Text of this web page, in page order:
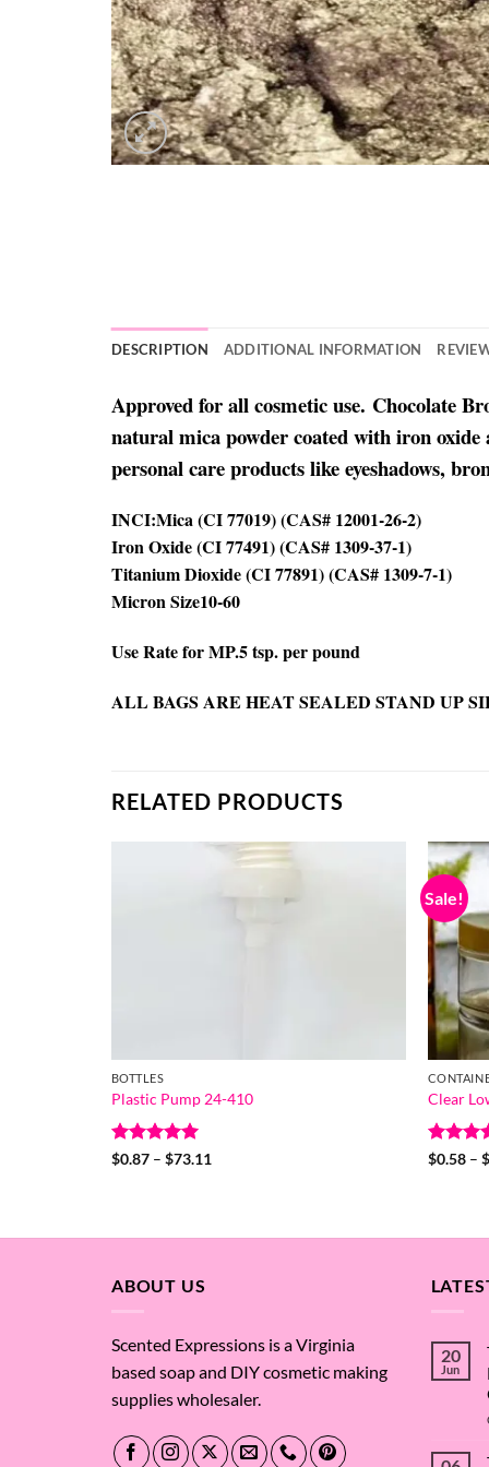
DESCRIPTION ADDITIONAL INFORMATION
Approved for all cosmetic use. Chocolate
natural mica powder coated with iron
personal care products like eyeshadows,
INCI:Mica (CI 77019) (CAS# 12001-26-2)
Iron Oxide (CI 77491) (CAS# 1309-37-1)
Titanium Dioxide (CI 77891) (CAS# 1309-7-1)
Micron Size10-60
Use Rate for MP.5 tsp. per pound
ALL BAGS ARE HEAT SEALED STAND UP
RELATED PRODUCTS
BOTTLES
Plastic Pump 24-410
Rated5
$0.87 – $73.11
Sale!
Clear
Rated5
$0.58 – $
ABOUT US
Scented Expressions is a Virginia
based soap and DIY cosmetic making
supplies wholesaler.
20
Jun